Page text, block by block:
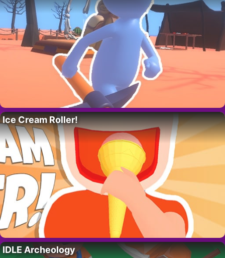
Ice Cream Roller!
IDLE Archeology